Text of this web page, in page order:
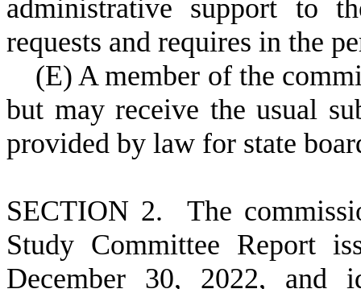
administrative support to
requests and requires in the
(E) A member of the
but may receive the usual
provided by law for state
SECTION 2. The
Study Committee Report
December 30, 2022, and